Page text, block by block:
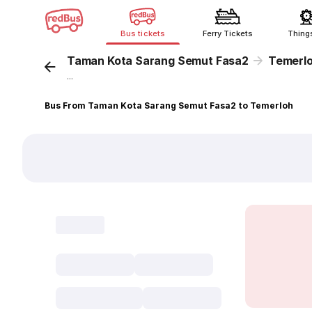
Bus tickets Ferry Tickets
Taman Kota Sarang Semut Fasa2
...
Bus From Taman Kota Sarang Semut Fasa2 to Temerloh